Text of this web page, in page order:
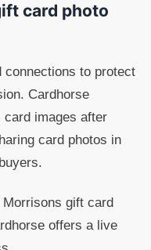
card photo
connections to protect
Cardhorse
card images after
card photos in
Morrisons gift card
offers a live